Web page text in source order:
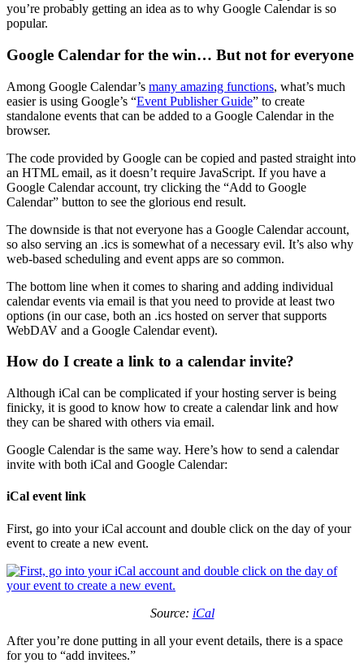
you’re probably getting an idea as to why Google Calendar is so
popular.
Google Calendar for the win… But not for everyone
Among Google Calendar’s many amazing functions, what’s much
easier is using Google’s “Event Publisher Guide” to create
standalone events that can be added to a Google Calendar in the
browser.
The code provided by Google can be copied and pasted straight into
an HTML email, as it doesn’t require JavaScript. If you have a
Google Calendar account, try clicking the “Add to Google
Calendar” button to see the glorious end result.
The downside is that not everyone has a Google Calendar account,
so also serving an .ics is somewhat of a necessary evil. It’s also why
web-based scheduling and event apps are so common.
The bottom line when it comes to sharing and adding individual
calendar events via email is that you need to provide at least two
options (in our case, both an .ics hosted on server that supports
WebDAV and a Google Calendar event).
How do I create a link to a calendar invite?
Although iCal can be complicated if your hosting server is being
finicky, it is good to know how to create a calendar link and how
they can be shared with others via email.
Google Calendar is the same way. Here’s how to send a calendar
invite with both iCal and Google Calendar:
iCal event link
First, go into your iCal account and double click on the day of your
event to create a new event.
Source: iCal
After you’re done putting in all your event details, there is a space
for you to “add invitees.”